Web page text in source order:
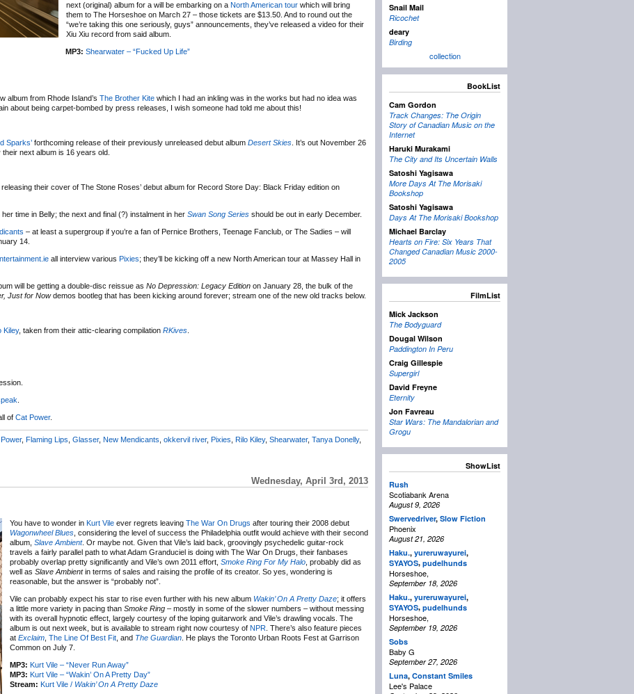
next (original) album for a will be embarking on a North American tour which will bring
them to The Horseshoe on March 27 – those tickets are $13.50. And to round out the
“we’re taking this one seriously, guys” announcements, they’ve released a video for their
Xiu Xiu record from said album.
MP3: Shearwater – “Fucked Up Life”
album from Rhode Island’s The Brother Kite which I had an inkling was in the works but had no idea was
about being carpet-bombed by press releases, I wish someone had told me about this!
Sparks’ forthcoming release of their previously unreleased debut album Desert Skies . It’s out November 26
next album is 16 years old.
releasing their cover of The Stone Roses’ debut album for Record Store Day: Black Friday edition on
time in Belly; the next and final (?) instalment in her Swan Song Series should be out in early December.
– at least a supergroup if you’re a fan of Pernice Brothers, Teenage Fanclub, or The Sadies – will
14.
all interview various Pixies; they’ll be kicking off a new North American tour at Massey Hall in
will be getting a double-disc reissue as No Depression: Legacy Edition on January 28, the bulk of the
Just for Nowdemos bootleg that has been kicking around forever; stream one of the new old tracks below.
Kiley, taken from their attic-clearing compilation RKives
of Cat Power.
, Flaming Lips Glasser, New Mendicants okkervil river, Pixies Rilo Kiley, Shearwater, Tanya Donelly,
Wednesday, April 3rd, 2013
You have to wonder in Kurt Vile ever regrets leaving The War On Drugs after touring their 2008 debut
Wagonwheel Blues , considering the level of success the Philadelphia outfit would achieve with their second
album, Slave Ambient. Or maybe not. Given that Vile’s laid back, groovingly psychedelic guitar-rock
travels a fairly parallel path to what Adam Granduciel is doing with The War On Drugs, their fanbases
probably overlap pretty significantly and Vile’s own 2011 effort, Smoke Ring For My Halo , probably did as
well as Slave Ambientin terms of sales and raising the profile of its creator. So yes, wondering is
reasonable, but the answer is “probably not”.
Vile can probably expect his star to rise even further with his new album Wakin’ On A Pretty Daze; it offers
a little more variety in pacing than Smoke Ring – mostly in some of the slower numbers – without messing
with its overall hypnotic effect, largely courtesy of the loping guitarwork and Vile’s drawling vocals. The
album is out next week, but is available to stream right now courtesy of NPR . There’s also feature pieces
at Exclaim The Line Of Best Fit , and The Guardian . He plays the Toronto Urban Roots Fest at Garrison
Common on July 7.
MP3: Kurt Vile – “Never Run Away”
MP3: Kurt Vile – “Wakin’ On A Pretty Day”
Stream: Kurt Vile / Wakin’ On A Pretty Daze
Snail Mail
Ricochet
deary
Birding
collection
BookList
Cam Gordon
Track Changes: The Origin
Story of Canadian Music on the
Internet
Haruki Murakami
The City and Its Uncertain Walls
Satoshi Yagisawa
More Days At The Morisaki
Bookshop
Satoshi Yagisawa
Days At The Morisaki Bookshop
Michael Barclay
Hearts on Fire: Six Years That
Changed Canadian Music 2000-
2005
FilmList
Mick Jackson
The Bodyguard
Dougal Wilson
Paddington In Peru
Craig Gillespie
Supergirl
David Freyne
Eternity
Jon Favreau
Star Wars: The Mandalorian and
Grogu
ShowList
Rush
Scotiabank Arena
August 9, 2026
Swervedriver, Slow Fiction
Phoenix
August 21, 2026
Haku., yureruwayurei,
SYAYOS, pudelhunds
Horseshoe,
September 18, 2026
Haku., yureruwayurei,
SYAYOS, pudelhunds
Horseshoe,
September 19, 2026
Sobs
Baby G
September 27, 2026
Luna, Constant Smiles
Lee's Palace